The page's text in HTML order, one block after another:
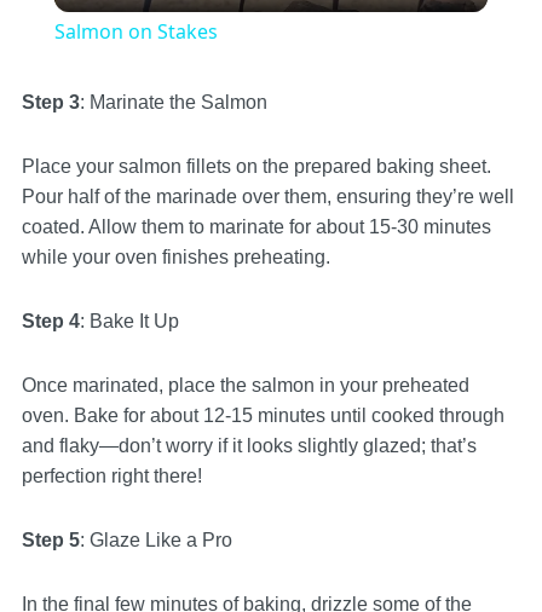
Salmon on Stakes
Step 3: Marinate the Salmon
Place your salmon fillets on the prepared baking sheet.
Pour half of the marinade over them, ensuring they’re well
coated. Allow them to marinate for about 15-30 minutes
while your oven finishes preheating.
Step 4: Bake It Up
Once marinated, place the salmon in your preheated
oven. Bake for about 12-15 minutes until cooked through
and flaky—don’t worry if it looks slightly glazed; that’s
perfection right there!
Step 5: Glaze Like a Pro
In the final few minutes of baking, drizzle some of the